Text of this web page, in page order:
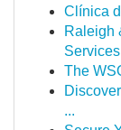
Clínica
Raleigh
The
...